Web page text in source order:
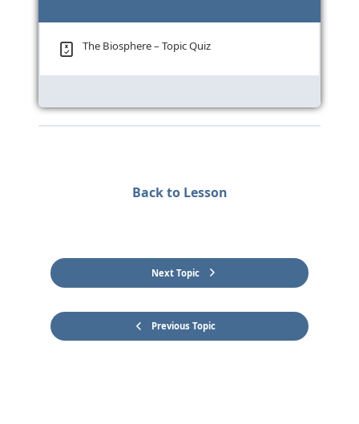
The Biosphere – Topic Quiz
Previous Topic
Back to Lesson
Next Topic